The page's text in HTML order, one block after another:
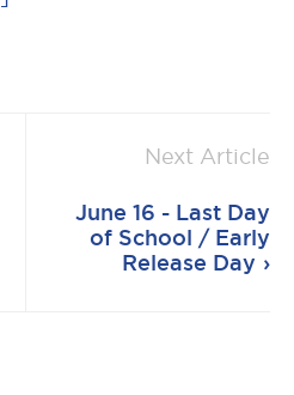
Next Article
June 16 - Last Day
of School / Early
Release Day